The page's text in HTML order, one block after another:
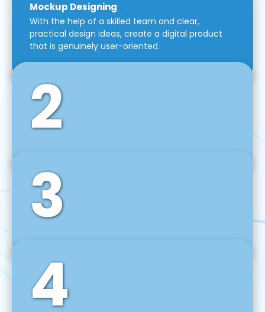
Mockup Designing
With the help of a skilled team and clear,
practical design ideas, create a digital product
that is genuinely user-oriented.
2
Front-End Development
We use tools and frameworks like React, Angular,
Vue JS, Svelte, Ember JS, and many more in our
agile front-end development technique.
3
Back-End Development
For desktop, web, mobile, and IoT systems, we
develop scalable on-premise and cloud-based
backend solutions that can grow with your
4